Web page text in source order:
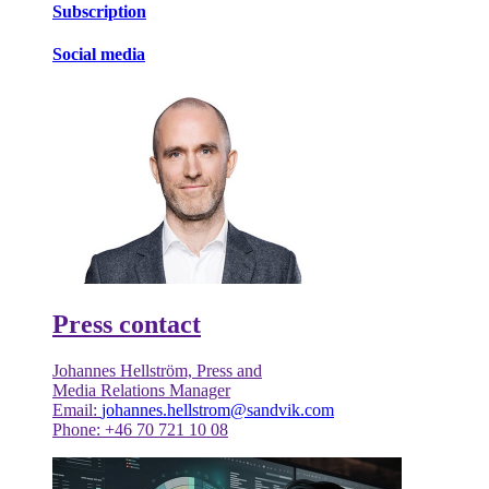
Subscription
Social media
Press contact
Johannes Hellström, Press and
Media Relations Manager
Email: johannes.hellstrom@sandvik.com
Phone: +46 70 721 10 08